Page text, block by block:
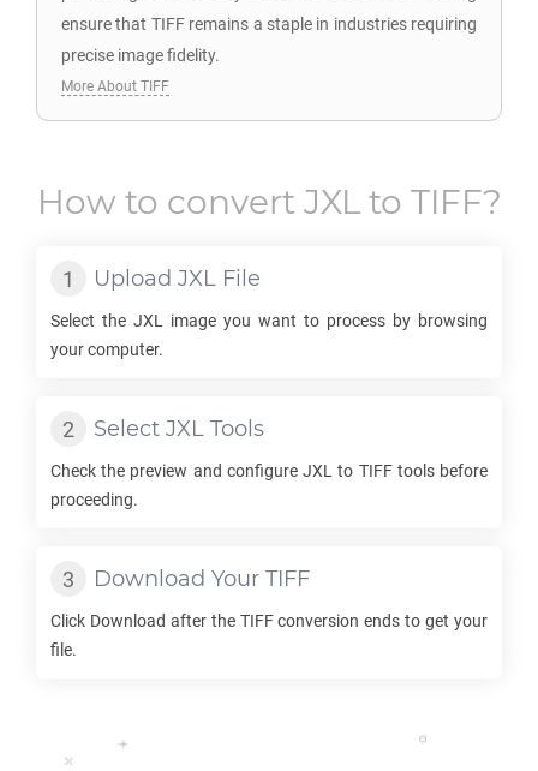
ensure that TIFF remains a staple in industries requiring
precise image fidelity.
More About TIFF
How to convert JXLto TIFF?
Upload JXL File
Select the JXL
image you want to process by browsing
your computer.
Select JXL Tools
Check the preview and configureJXL to TIFFtools before
proceeding.
Download Your TIFF
Click Download after the TIFFconversion ends to get your
file.